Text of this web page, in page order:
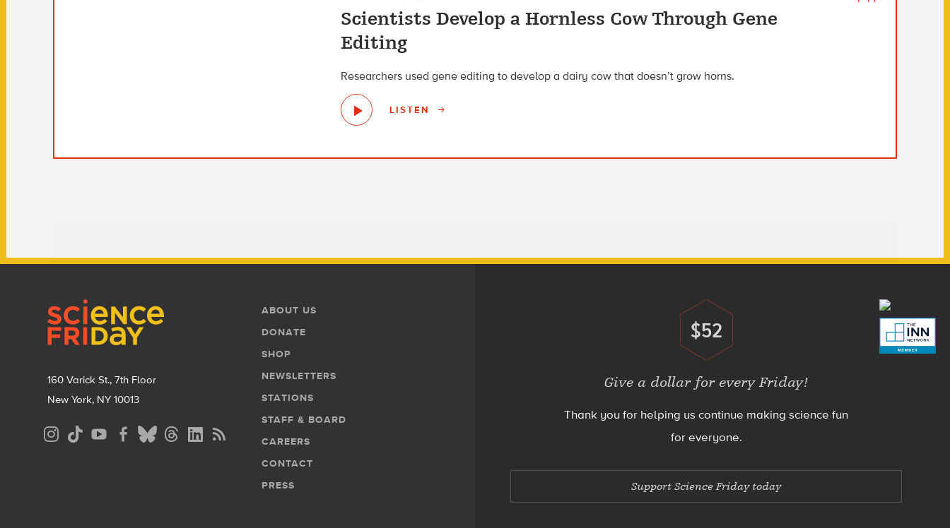
Scientists Develop a Hornless Cow Through Gene
Editing
Researchers used gene editing to develop a dairy cow that doesn’t grow horns.
LISTEN
160 Varick St., 7th Floor
New York, NY 10013
Social
Media
Footer
Menu
ABOUT US
DONATE
SHOP
NEWSLETTERS
STATIONS
STAFF & BOARD
CAREERS
CONTACT
PRESS
Donate
$52
Give a dollar for every Friday!
Thank you for helping us continue making science fun
for everyone.
Support Science Friday today